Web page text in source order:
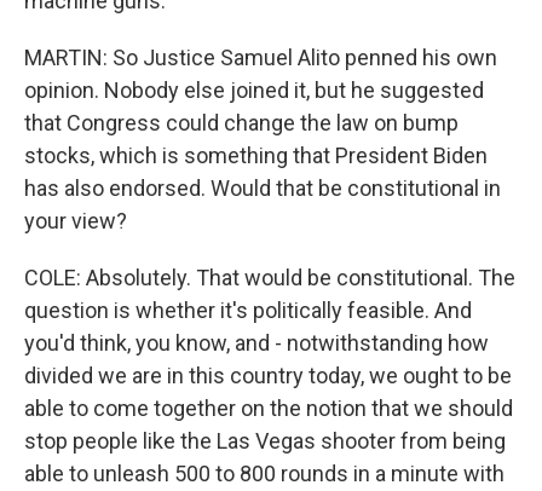
MARTIN: So Justice Samuel Alito penned his own
opinion. Nobody else joined it, but he suggested
that Congress could change the law on bump
stocks, which is something that President Biden
has also endorsed. Would that be constitutional in
your view?
COLE: Absolutely. That would be constitutional. The
question is whether it's politically feasible. And
you'd think, you know, and - notwithstanding how
divided we are in this country today, we ought to be
able to come together on the notion that we should
stop people like the Las Vegas shooter from being
able to unleash 500 to 800 rounds in a minute with